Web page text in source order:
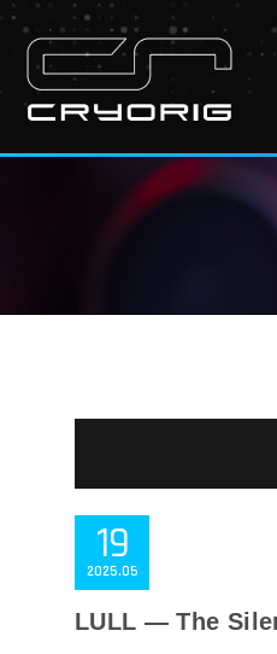
19
05
2025
LULL — The